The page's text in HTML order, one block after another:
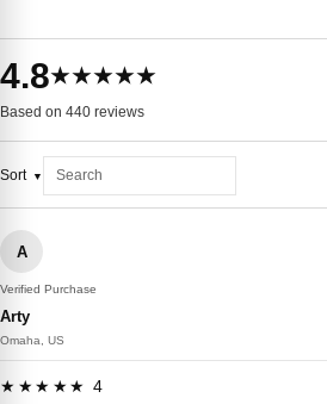
4.8★★★★★
Based on 440 reviews
Sort
A
Verified Purchase
Arty
Omaha, US
★★★★★ 4